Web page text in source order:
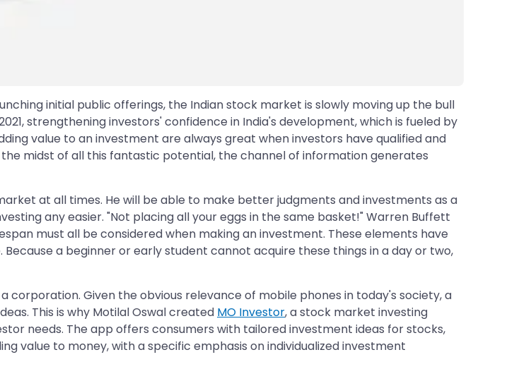
initial public offerings, the Indian stock market is slowly moving up the bull
strengthening investors' confidence in India's development, which is fueled by
value to an investment are always great when investors have qualified and
midst of all this fantastic potential, the channel of information generates
at all times. He will be able to make better judgments and investments as a
any easier. "Not placing all your eggs in the same basket!" Warren Buffett
must all be considered when making an investment. These elements have
a beginner or early student cannot acquire these things in a day or two,
Given the obvious relevance of mobile phones in today's society, a
This is why Motilal Oswal created MO Investor, a stock market investing
needs. The app offers consumers with tailored investment ideas for stocks,
value to money, with a specific emphasis on individualized investment